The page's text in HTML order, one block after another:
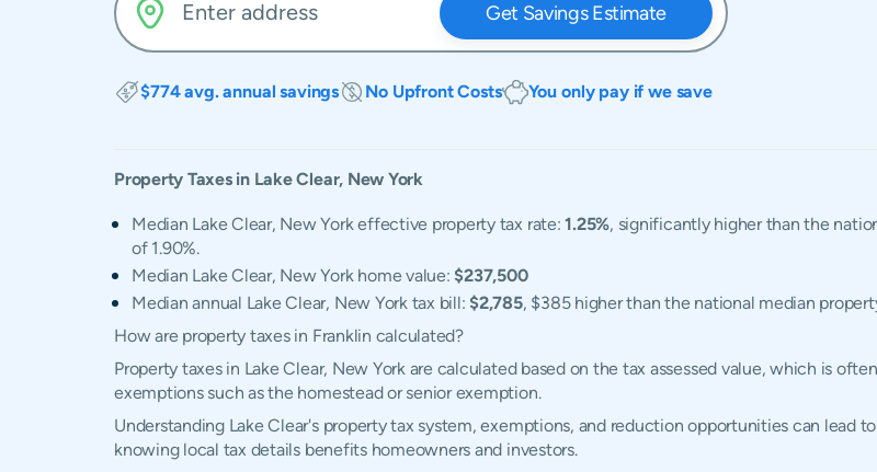
Get Savings Estimate
$774 avg. annual savings No Upfront Costs You only pay if we save
Property Taxes in Lake Clear, New York
Median Lake Clear, New York effective property tax rate:1.25%, significantly higher than the
of 1.90%.
Median Lake Clear, New York home value:$237,500
Median annual Lake Clear, New York tax bill:$2,785, $385 higher than the national median
How are property taxes in Franklin calculated?
Property taxes in Lake Clear, New York are calculated based on the tax assessed value, which is
exemptions such as the homestead or senior exemption.
Understanding Lake Clear's property tax system, exemptions, and reduction opportunities can lead
knowing local tax details benefits homeowners and investors.